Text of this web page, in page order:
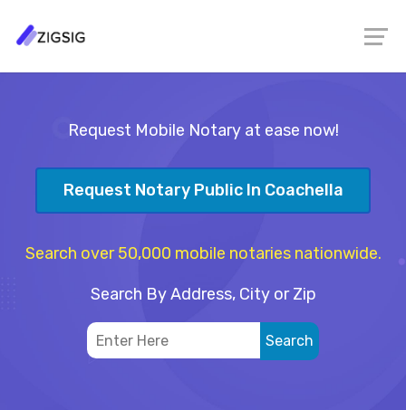
Request Mobile Notary at ease now!
Request Notary Public In Coachella
Search over 50,000 mobile notaries nationwide.
Search By Address, City or Zip